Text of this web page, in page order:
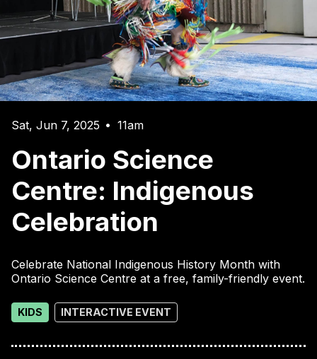
Sat, Jun 7, 2025 • 11am
Ontario Science
Centre: Indigenous
Celebration
Celebrate National Indigenous History Month with
Ontario Science Centre at a free, family-friendly event.
KIDS INTERACTIVE EVENT